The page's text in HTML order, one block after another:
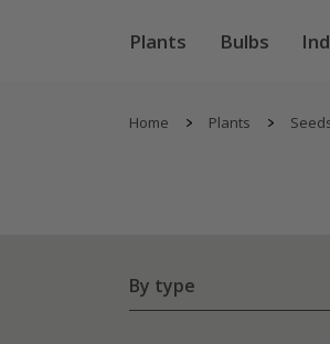
Plants Bulbs
Home Plants
By type